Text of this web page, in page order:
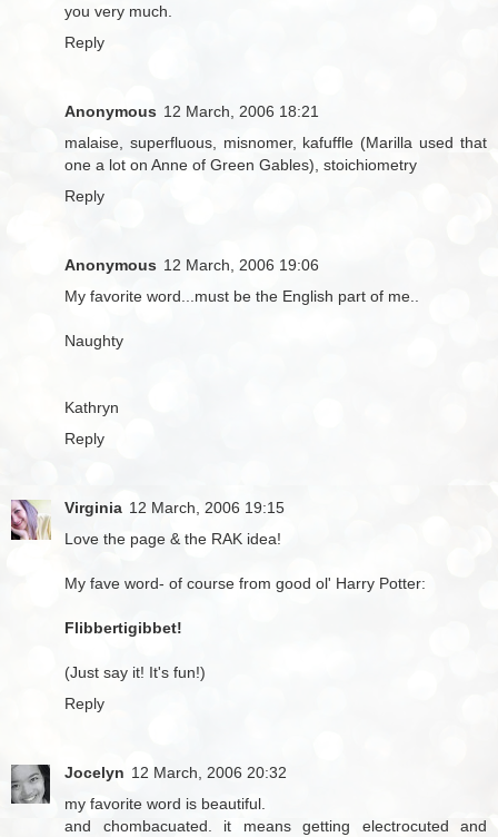
you very much.
Reply
Anonymous 12 March, 2006 18:21
malaise, superfluous, misnomer, kafuffle (Marilla used that
one a lot on Anne of Green Gables), stoichiometry
Reply
Anonymous 12 March, 2006 19:06
My favorite word...must be the English part of me..
Naughty
Kathryn
Reply
Virginia 12 March, 2006 19:15
Love the page & the RAK idea!
My fave word- of course from good ol' Harry Potter:
Flibbertigibbet!
(Just say it! It's fun!)
Reply
Jocelyn 12 March, 2006 20:32
my favorite word is beautiful.
and chombacuated. it means getting electrocuted and